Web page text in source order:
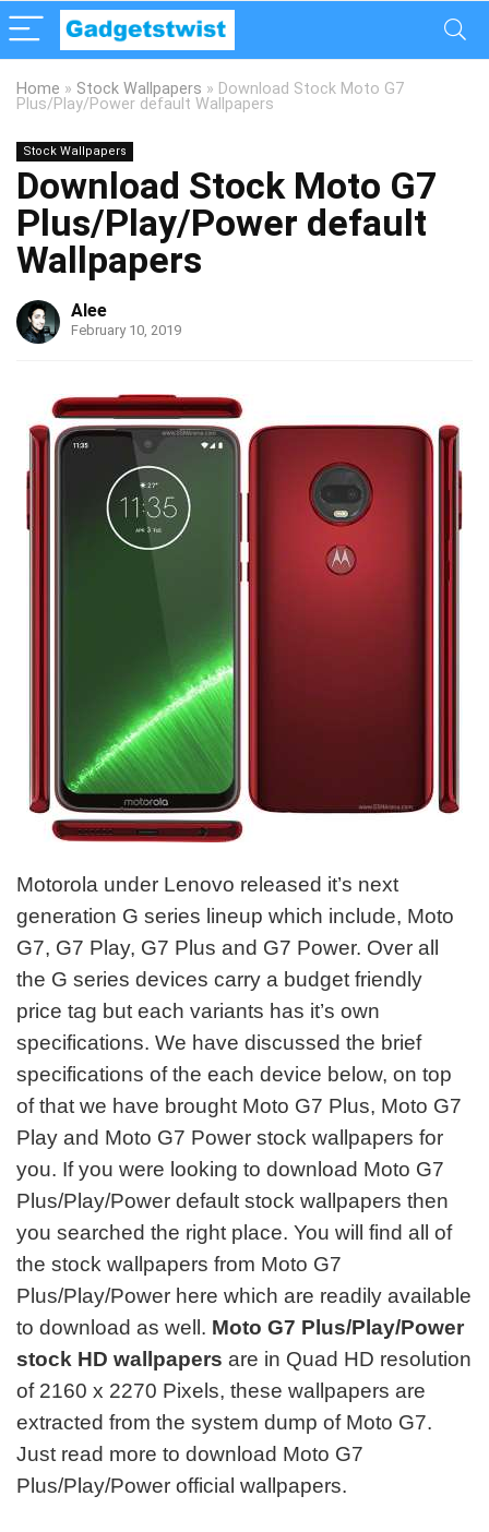
Home » Stock Wallpapers » Download Stock Moto G7
Plus/Play/Power default Wallpapers
Stock Wallpapers
Download Stock Moto G7
Plus/Play/Power default
Wallpapers
Alee
February 10, 2019
Motorola under Lenovo released it’s next
generation G series lineup which include, Moto
G7, G7 Play, G7 Plus and G7 Power. Over all
the G series devices carry a budget friendly
price tag but each variants has it’s own
specifications. We have discussed the brief
specifications of the each device below, on top
of that we have brought Moto G7 Plus, Moto G7
Play and Moto G7 Power stock wallpapers for
you. If you were looking to download Moto G7
Plus/Play/Power default stock wallpapers then
you searched the right place. You will find all of
the stock wallpapers from Moto G7
Plus/Play/Power here which are readily available
to download as well. Moto G7 Plus/Play/Power
stock HD wallpapers are in Quad HD resolution
of 2160 x 2270 Pixels, these wallpapers are
extracted from the system dump of Moto G7.
Just read more to download Moto G7
Plus/Play/Power official wallpapers.